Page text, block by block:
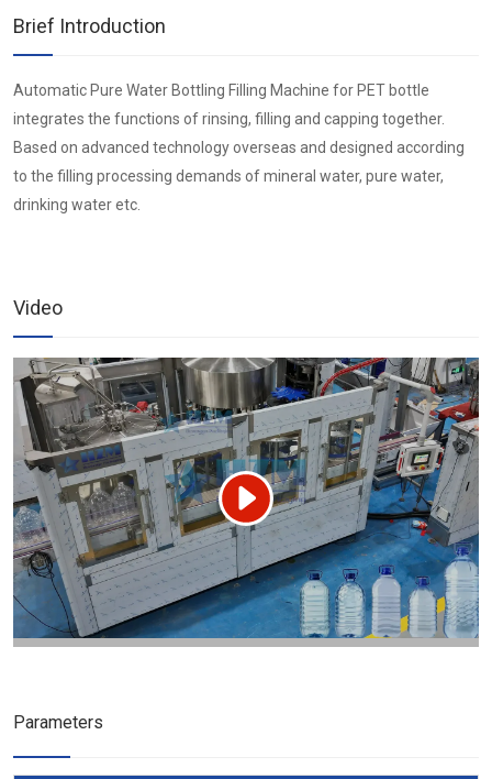
Brief Introduction
Automatic Pure Water Bottling Filling Machine for PET bottle
integrates the functions of rinsing, filling and capping together.
Based on advanced technology overseas and designed according
to the filling processing demands of mineral water, pure water,
drinking water etc.
Video
Parameters